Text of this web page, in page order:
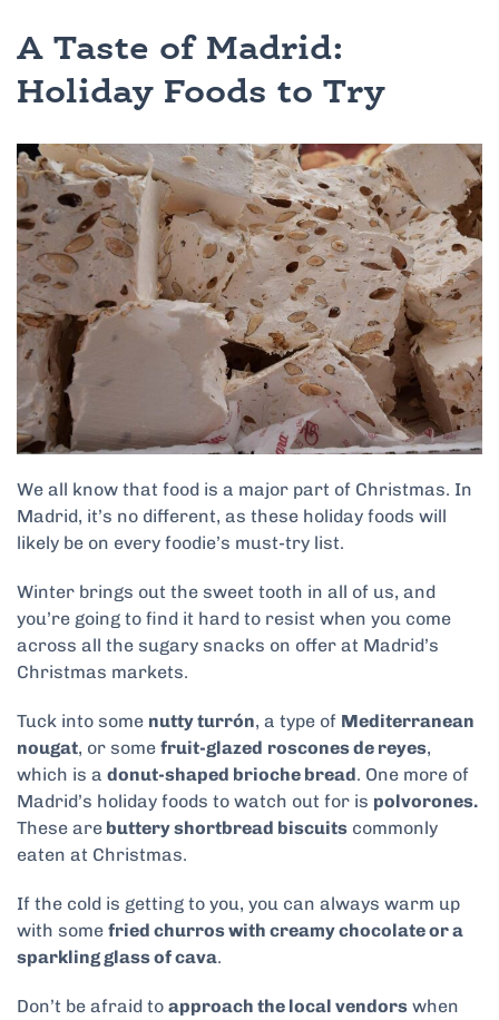
A Taste of Madrid:
Holiday Foods to Try
We all know that food is a major part of Christmas. In
Madrid, it’s no different, as these holiday foods will
likely be on every foodie’s must-try list.
Winter brings out the sweet tooth in all of us, and
you’re going to find it hard to resist when you come
across all the sugary snacks on offer at Madrid’s
Christmas markets.
Tuck into some nutty turrón, a type of Mediterranean
nougat, or some fruit-glazed roscones de reyes,
which is a donut-shaped brioche bread. One more of
Madrid’s holiday foods to watch out for is polvorones.
These are buttery shortbread biscuits commonly
eaten at Christmas.
If the cold is getting to you, you can always warm up
with some fried churros with creamy chocolate or a
sparkling glass of cava.
Don’t be afraid to approach the local vendors when